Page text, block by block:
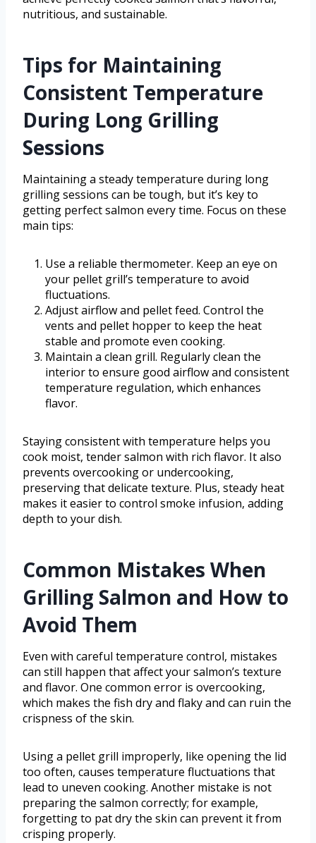
nutritious, and sustainable.
Tips for Maintaining
Consistent Temperature
During Long Grilling
Sessions
Maintaining a steady temperature during long
grilling sessions can be tough, but it’s key to
getting perfect salmon every time. Focus on these
main tips:
Use a reliable thermometer. Keep an eye on
your pellet grill’s temperature to avoid
fluctuations.
Adjust airflow and pellet feed. Control the
vents and pellet hopper to keep the heat
stable and promote even cooking.
Maintain a clean grill. Regularly clean the
interior to ensure good airflow and consistent
temperature regulation, which enhances
flavor.
Staying consistent with temperature helps you
cook moist, tender salmon with rich flavor. It also
prevents overcooking or undercooking,
preserving that delicate texture. Plus, steady heat
makes it easier to control smoke infusion, adding
depth to your dish.
Common Mistakes When
Grilling Salmon and How to
Avoid Them
Even with careful temperature control, mistakes
can still happen that affect your salmon’s texture
and flavor. One common error is overcooking,
which makes the fish dry and flaky and can ruin the
crispness of the skin.
Using a pellet grill improperly, like opening the lid
too often, causes temperature fluctuations that
lead to uneven cooking. Another mistake is not
preparing the salmon correctly; for example,
forgetting to pat dry the skin can prevent it from
crisping properly.